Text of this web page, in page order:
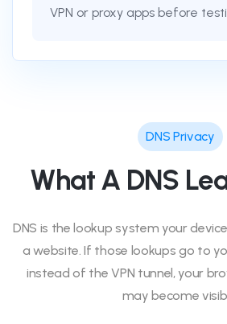
VPN or proxy apps before
DNS Privacy
What A DNS
DNS is the lookup system your
a website. If those lookups go to
instead of the VPN tunnel, your
may become